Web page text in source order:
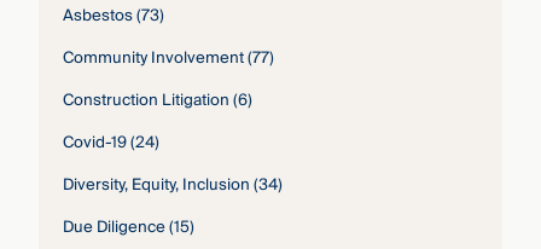
Asbestos(73)
Community Involvement(77)
Construction Litigation(6)
Covid-19(24)
Diversity, Equity, Inclusion(34)
Due Diligence(15)